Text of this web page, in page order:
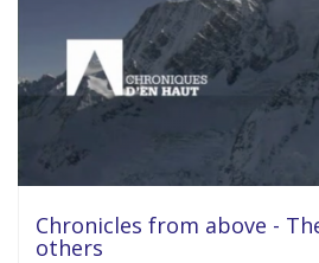
Chronicles from above -
others